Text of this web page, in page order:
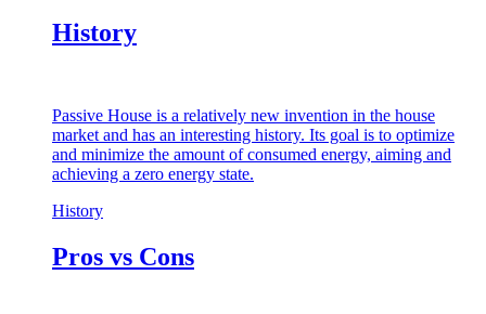
History
Passive House is a relatively new invention in the house
market and has an interesting history. Its goal is to optimize
and minimize the amount of consumed energy, aiming and
achieving a zero energy state.
History
Pros vs Cons